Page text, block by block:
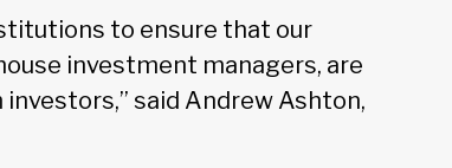
to ensure that our
investment managers, are
said Andrew Ashton,